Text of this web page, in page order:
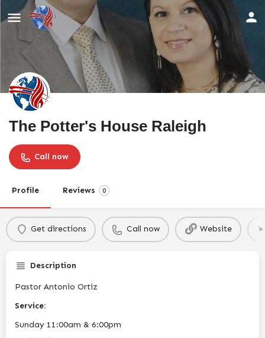
The Potter's House Raleigh
Call now
Profile Reviews 0
Get directions Call now Website
Description
Pastor Antonio Ortiz
Service:
Sunday 11:00am & 6:00pm